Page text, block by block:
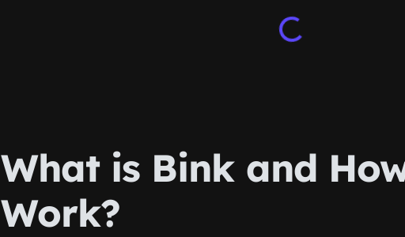
What is Bink and
Work?